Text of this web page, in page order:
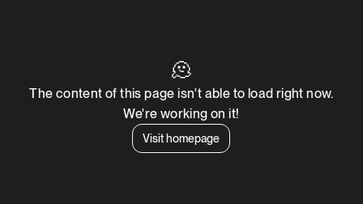
🫠
The content of this page isn't able to load right now.
We're working on it!
Visit homepage